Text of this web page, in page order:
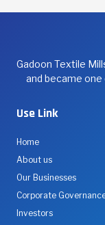
Gadoon Textile
and became
Use Link
Home
About us
Our Businesses
Corporate
Investors